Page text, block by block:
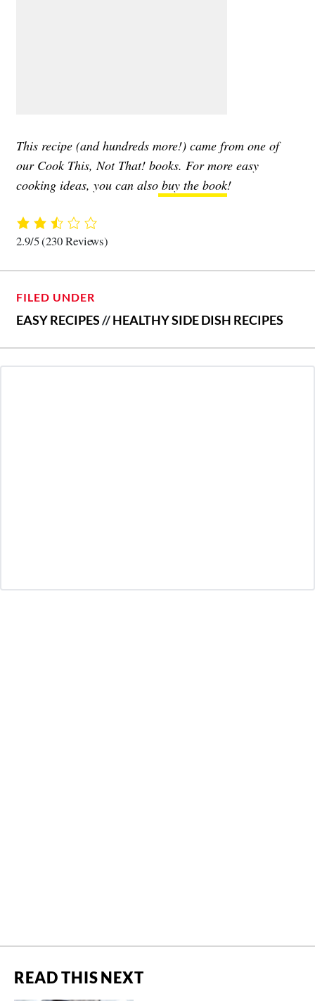
This recipe (and hundreds more!) came from one of
our Cook This, Not That! books. For more easy
cooking ideas, you can also buy the book!
2.9/5(230 Reviews)
FILED UNDER
EASY RECIPES//HEALTHY SIDE DISH RECIPES
READ THIS NEXT